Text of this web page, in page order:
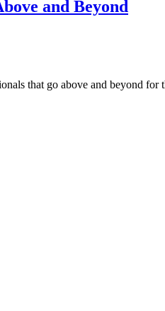
and Beyond
that go above and beyond